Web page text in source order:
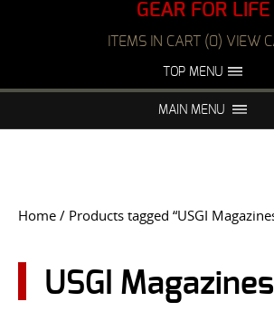
GEAR FOR LIFE
ITEMS IN CART (0) VIEW
TOP MENU
FAQS NIGHT
USER LOGIN
MAIN MENU
Home / Products tagged “USGI
USGI Magazines